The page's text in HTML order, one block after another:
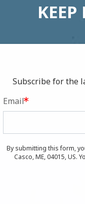
Subscribe for the
Email
By submitting this form,
Casco, ME, 04015, US.